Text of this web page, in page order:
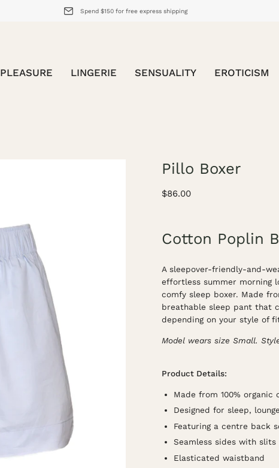
Spend $150 for free express shipping
PLEASURE LINGERIE SENSUALITY EROTICISM
lightbox
Pillo Boxer
$86.00
Cotton Poplin
A sleepover-friendly-and-
effortless summer morning
comfy sleep boxer. Made
breathable sleep pant that
depending on your style of
Model wears size Small.
Product Details:
Made from 100% organic
Designed for sleep,
Featuring a centre back
Seamless sides with
Elasticated waistband